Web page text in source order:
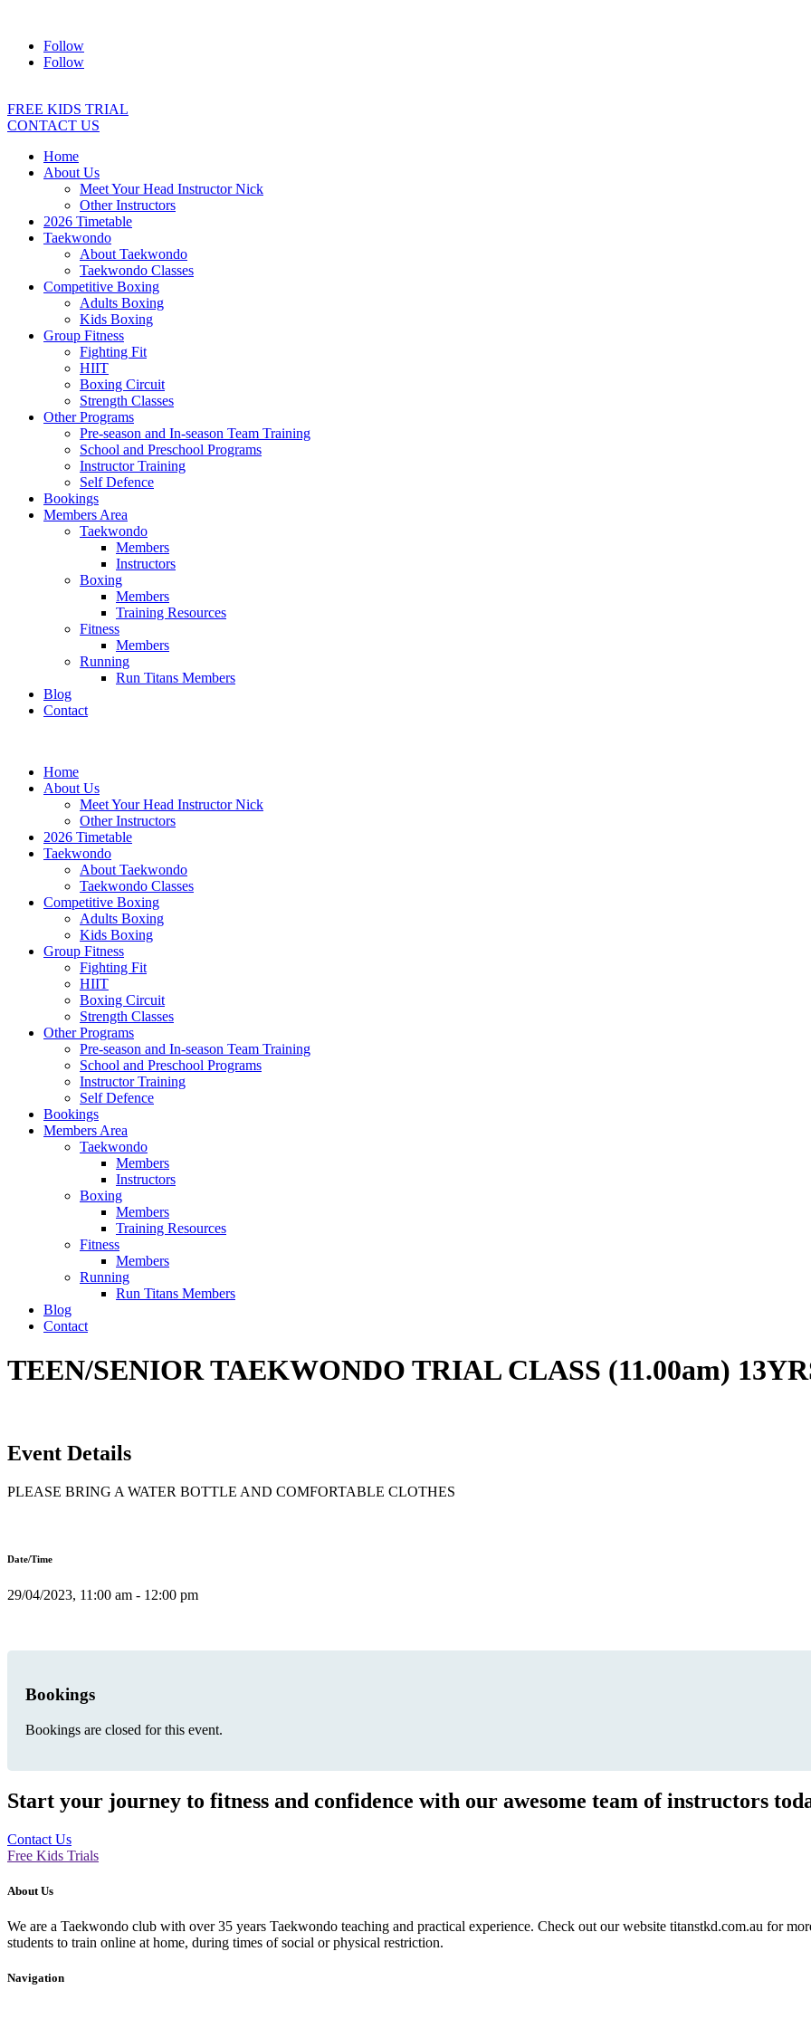
Follow
Follow
FREE KIDS TRIAL
CONTACT US
Home
About Us
Meet Your Head Instructor Nick
Other Instructors
2026 Timetable
Taekwondo
About Taekwondo
Taekwondo Classes
Competitive Boxing
Adults Boxing
Kids Boxing
Group Fitness
Fighting Fit
HIIT
Boxing Circuit
Strength Classes
Other Programs
Pre-season and In-season Team Training
School and Preschool Programs
Instructor Training
Self Defence
Bookings
Members Area
Taekwondo
Members
Instructors
Boxing
Members
Training Resources
Fitness
Members
Running
Run Titans Members
Blog
Contact
Home
About Us
Meet Your Head Instructor Nick
Other Instructors
2026 Timetable
Taekwondo
About Taekwondo
Taekwondo Classes
Competitive Boxing
Adults Boxing
Kids Boxing
Group Fitness
Fighting Fit
HIIT
Boxing Circuit
Strength Classes
Other Programs
Pre-season and In-season Team Training
School and Preschool Programs
Instructor Training
Self Defence
Bookings
Members Area
Taekwondo
Members
Instructors
Boxing
Members
Training Resources
Fitness
Members
Running
Run Titans Members
Blog
Contact
TEEN/SENIOR TAEKWONDO TRIAL CLASS (11.00am)
Event Details
PLEASE BRING A WATER BOTTLE AND COMFORTABLE CLOTHES
Date/Time
29/04/2023, 11:00 am - 12:00 pm
Bookings
Bookings are closed for this event.
Start your journey to fitness and confidence with our awesome team of instructors
Contact Us
Free Kids Trials
About Us
We are a Taekwondo club with over 35 years Taekwondo teaching and practical experience. Check out our website titanstkd.com.au for
students to train online at home, during times of social or physical restriction.
Navigation